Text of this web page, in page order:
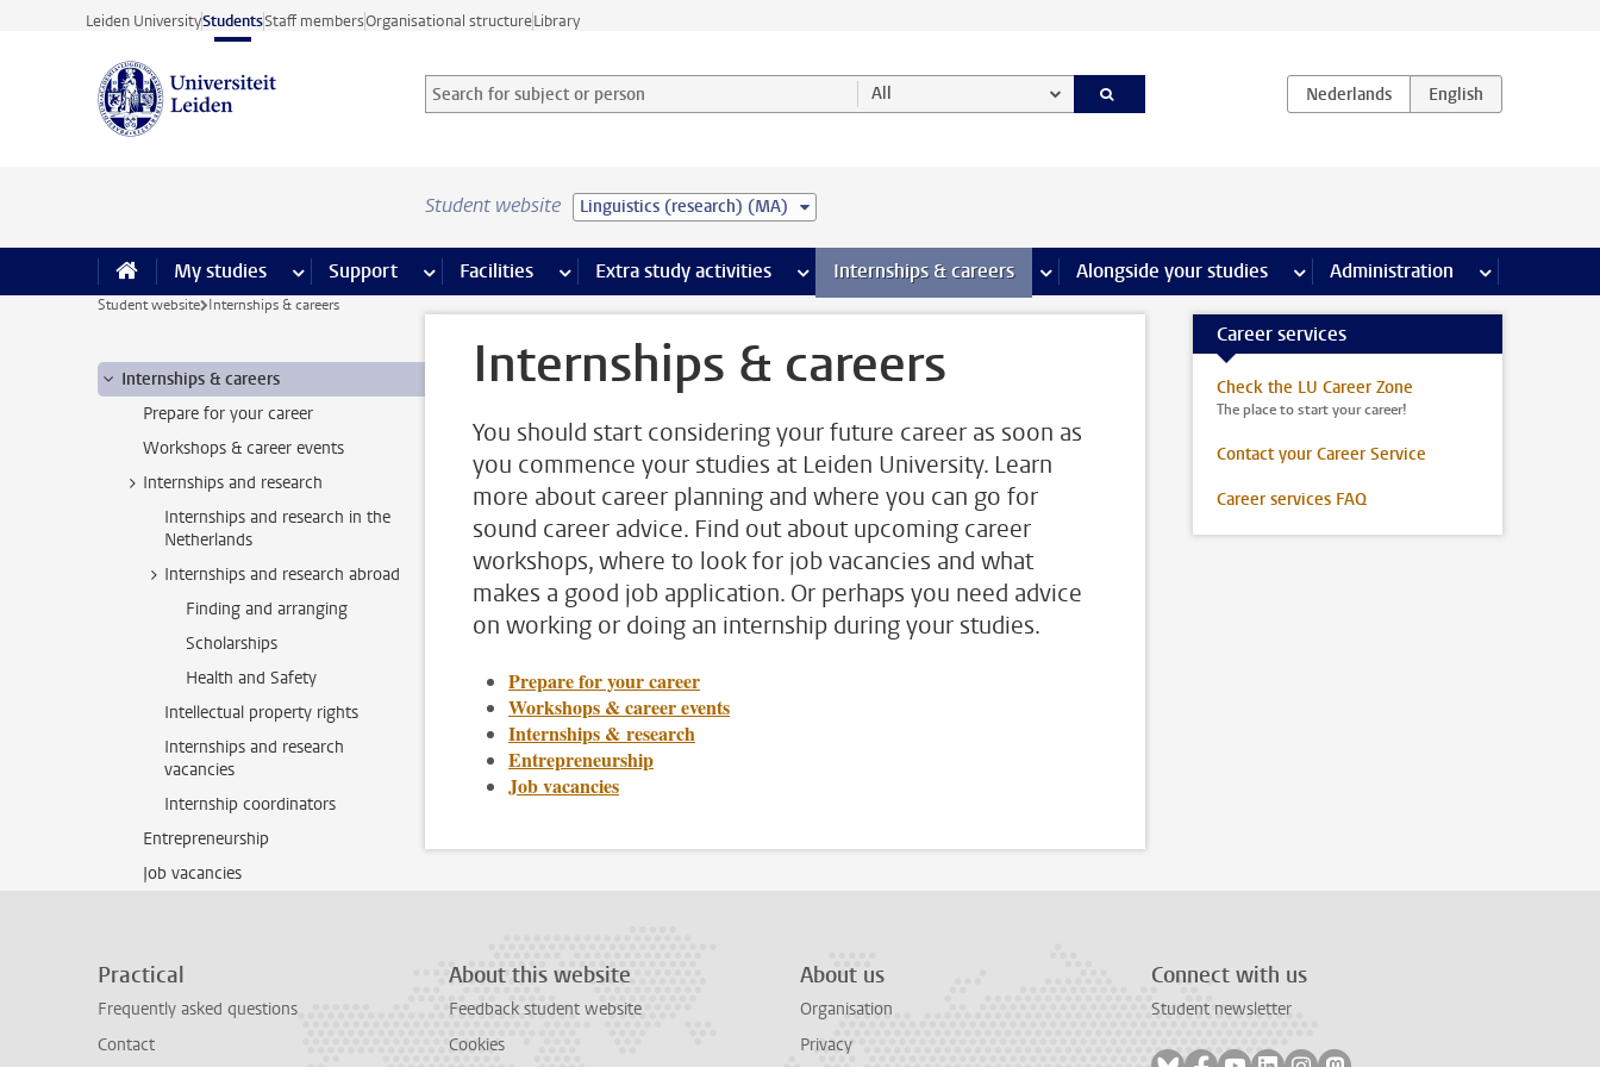
Skip to main content
Leiden UniversityStudentsStaff membersOrganisational structureLibrary
Search for subject or person and select category
Searchterm All
Student website Linguistics (research) (MA)
My studies more My studies pages
Support more Support pages
Facilities more Facilities pages
Extra study activities more Extra study activities pages
Internships & careers more Internships & careers pages
Alongside your studies more Alongside your studies pages
Administration more
Student website Internships & careers
Internships & careers
Prepare for your career
Workshops & career events
Internships and research
Internships and research in the
Netherlands
Internships and research abroad
Finding and arranging
Scholarships
Health and Safety
Intellectual property rights
Internships and research
vacancies
Internship coordinators
Entrepreneurship
Job vacancies
Internships & careers
You should start considering your future career as soon as
you commence your studies at Leiden University. Learn
more about career planning and where you can go for
sound career advice. Find out about upcoming career
workshops, where to look for job vacancies and what
makes a good job application. Or perhaps you need advice
on working or doing an internship during your studies.
Prepare for your career
Workshops & career events
Internships & research
Entrepreneurship
Job vacancies
Career services
Check the LU Career Zone
The place to start your career!
Contact your Career Service
Career services FAQ
Practical
Frequently asked questions
Contact
About this website
Feedback student website
Cookies
About us
Organisation
Privacy
Connect with us
Student newsletter